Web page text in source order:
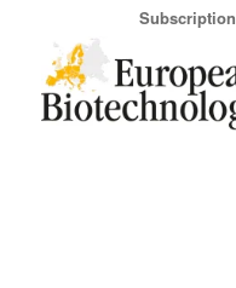
Subscription